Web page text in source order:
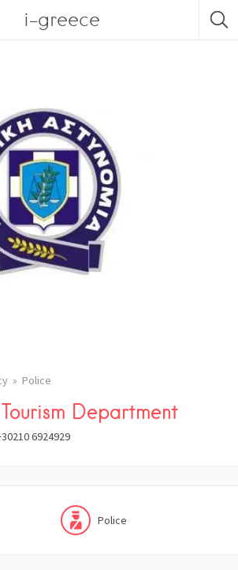
i-greece
Police
Department
6924929
Police